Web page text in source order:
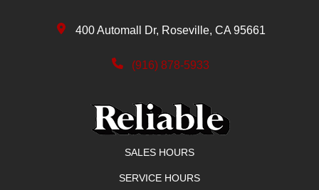
400 Automall Dr, Roseville, CA 95661
(916) 878-5933
SALES HOURS
SERVICE HOURS